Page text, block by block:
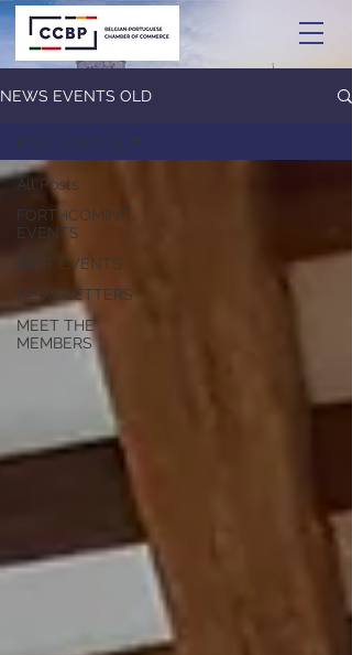
NEWS EVENTS OLD
All Posts
FORTHCOMING
EVENTS
PAST EVENTS
NEWSLETTERS
MEET THE
MEMBERS
PAST EVENTS